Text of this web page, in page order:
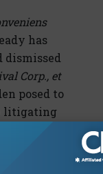
has
dismissed
Corp., et
posed to
litigating
choice,
adequate